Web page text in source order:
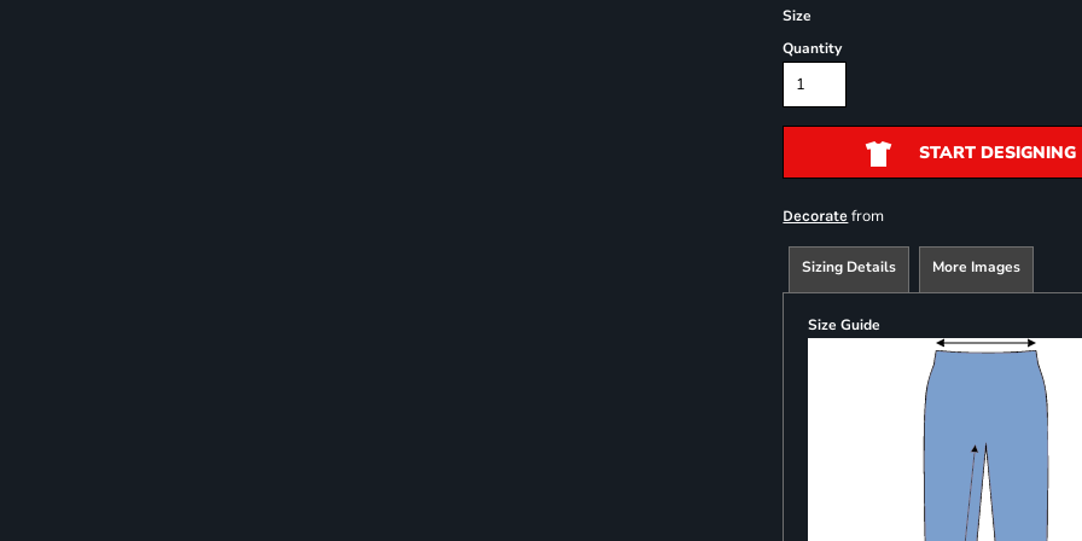
Size
Quantity
START DESIGNING
Decorate from
Sizing Details More Images
Size Guide